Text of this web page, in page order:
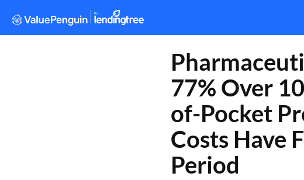
77% Over
of-Pocket
Costs Have
Period